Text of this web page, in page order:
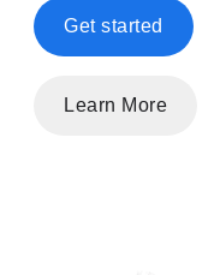
Get started
Learn More